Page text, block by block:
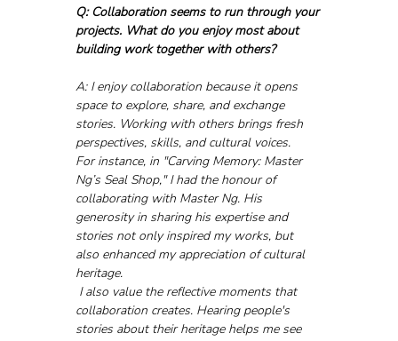
Q: Collaboration seems to run through your
projects. What do you enjoy most about
building work together with others?
A: I enjoy collaboration because it opens
space to explore, share, and exchange
stories. Working with others brings fresh
perspectives, skills, and cultural voices.
For instance, in "Carving Memory: Master
Ng’s Seal Shop," I had the honour of
collaborating with Master Ng. His
generosity in sharing his expertise and
stories not only inspired my works, but
also enhanced my appreciation of cultural
heritage.
I also value the reflective moments that
collaboration creates. Hearing people's
stories about their heritage helps me see